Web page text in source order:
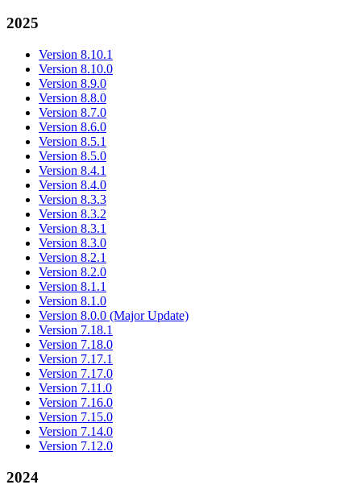
2025
Version 8.10.1
Version 8.10.0
Version 8.9.0
Version 8.8.0
Version 8.7.0
Version 8.6.0
Version 8.5.1
Version 8.5.0
Version 8.4.1
Version 8.4.0
Version 8.3.3
Version 8.3.2
Version 8.3.1
Version 8.3.0
Version 8.2.1
Version 8.2.0
Version 8.1.1
Version 8.1.0
Version 8.0.0 (Major Update)
Version 7.18.1
Version 7.18.0
Version 7.17.1
Version 7.17.0
Version 7.11.0
Version 7.16.0
Version 7.15.0
Version 7.14.0
Version 7.12.0
2024